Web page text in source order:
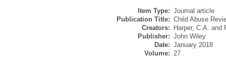
Item Type: Journal article
Publication Title: Child Abuse
Creators:
Harper, C.A. and
Publisher: John Wiley
Date: January 2018
Volume: 27